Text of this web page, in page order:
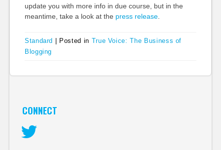
update you with more info in due course, but in the
meantime, take a look at the press release.
Standard Posted in True Voice: The Business of
Blogging
CONNECT